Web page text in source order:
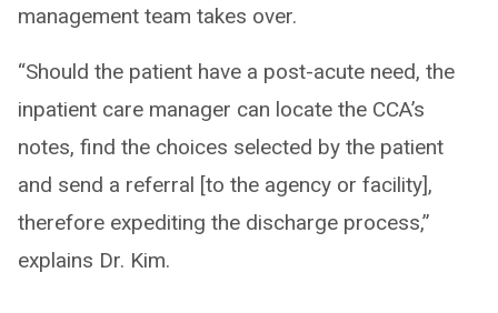
management team takes over.
“Should the patient have a post-acute need, the
inpatient care manager can locate the CCA’s
notes, find the choices selected by the patient
and send a referral [to the agency or facility],
therefore expediting the discharge process,”
explains Dr. Kim.